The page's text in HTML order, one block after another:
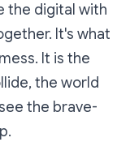
the digital with
It's what
It is the
the world
the brave-